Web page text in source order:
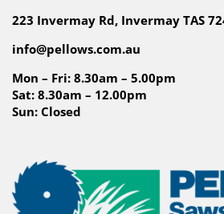
223 Invermay Rd, Invermay TAS
info@pellows.com.au
Mon – Fri: 8.30am – 5.00pm
Sat: 8.30am – 12.00pm
Sun: Closed